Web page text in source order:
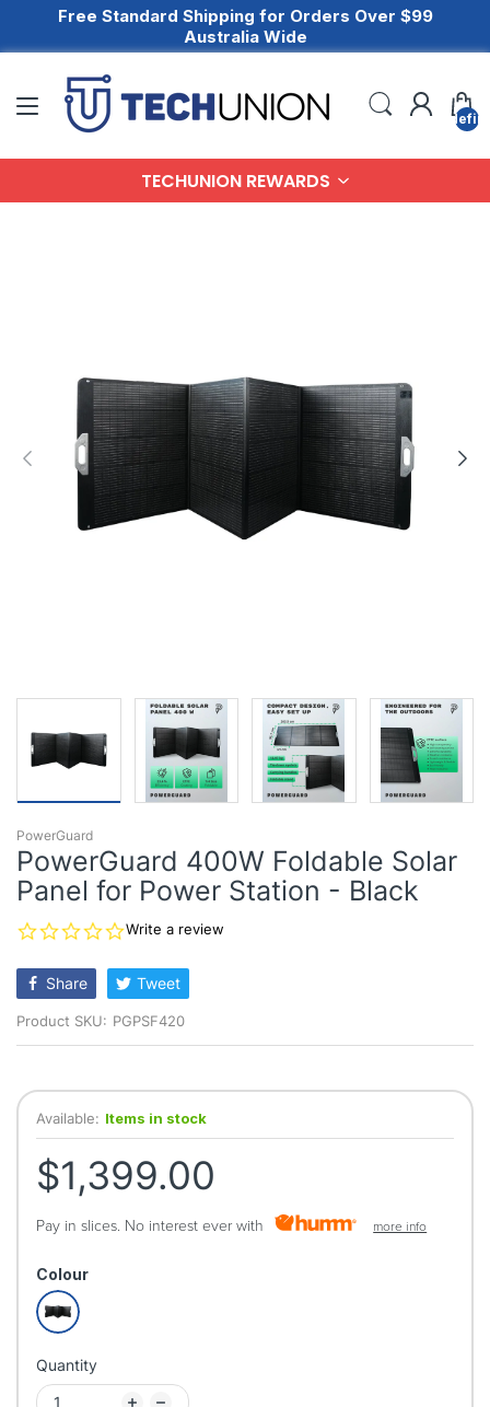
Free Standard Shipping for Orders Over $99
Australia Wide
TECHUNION REWARDS
PowerGuard
PowerGuard 400W Foldable Solar
Panel for Power Station - Black
0.0
rating
Write a review
Share Tweet
Product SKU: PGPSF420
Available: Items in stock
$1,399.00
Pay in slices. No interest ever with more info
Colour
Quantity